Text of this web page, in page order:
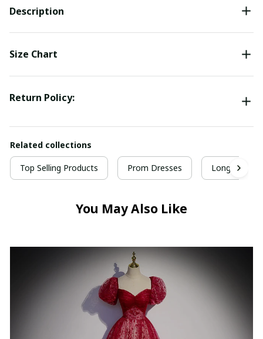
Description
Size Chart
Return Policy:
Related collections
Top Selling Products Prom Dresses Long Prom
You May Also Like